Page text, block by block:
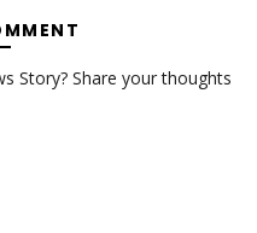
Story? Share your thoughts